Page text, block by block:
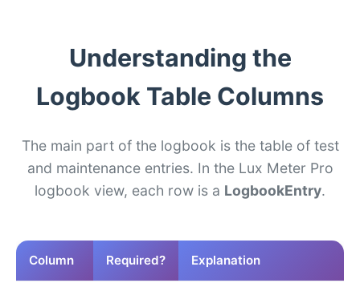
Understanding the
Logbook Table Columns
The main part of the logbook is the table of test
and maintenance entries. In the Lux Meter Pro
logbook view, each row is a LogbookEntry.
Column Required? Explanation